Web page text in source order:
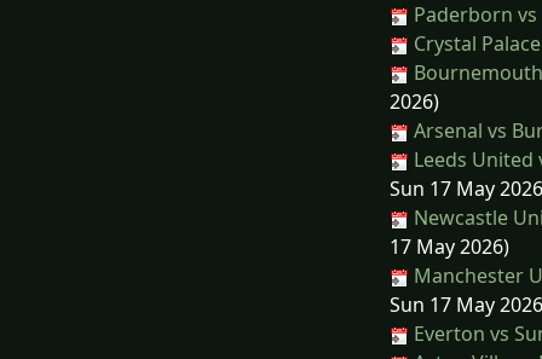
Paderborn
Crystal
2026)
Arsenal vs
Leeds
Sun 17 May
Newcastle
17 May 2026)
Manchester
Sun 17 May
Everton vs